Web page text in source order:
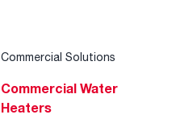
Commercial Solutions
Commercial Water
Heaters